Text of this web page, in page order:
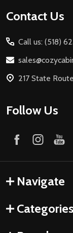
Contact Us
Call us: (518)
217 State
Follow Us
Navigate
Categories